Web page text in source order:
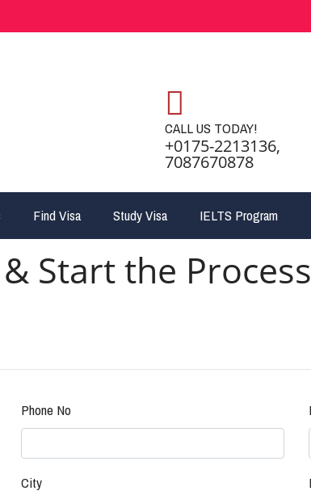
CALL US TODAY!
+0175-2213136,
7087670878
Find Visa Study Visa IELTS Program
Start the
Phone No
City